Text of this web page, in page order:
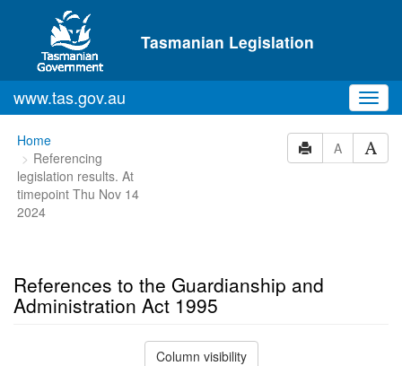
Skip to main content
Tasmanian Legislation
www.tas.gov.au
You
are
here:
Home
Referencing
legislation results. At
timepoint Thu Nov 14
2024
A
References to the Guardianship and
Administration Act 1995
Column visibility